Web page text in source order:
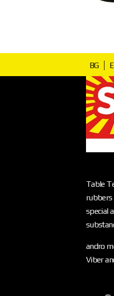
BG
Table
rubbers
special
andro
Viber